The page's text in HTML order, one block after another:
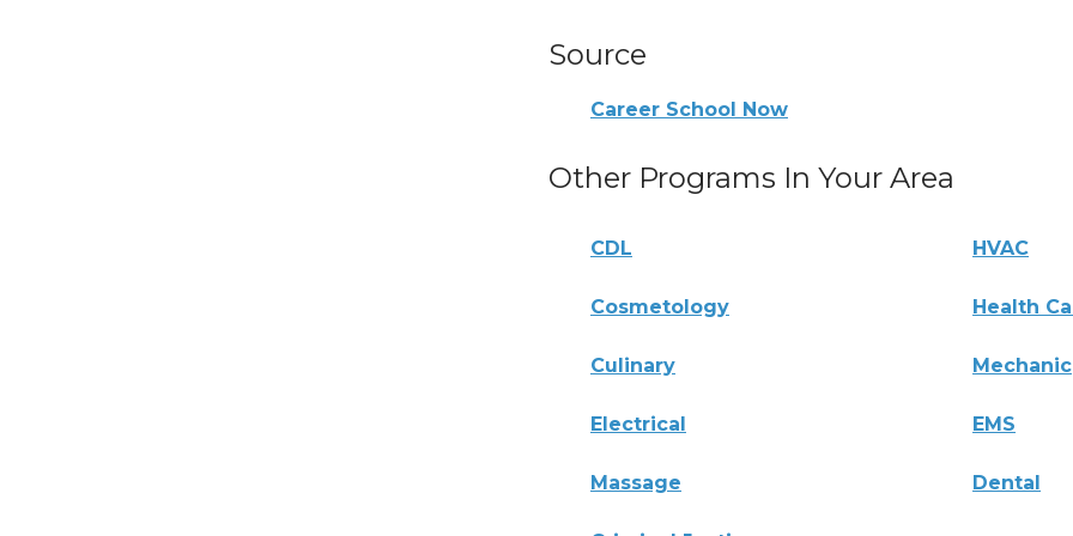
Source
Career School Now
Other Programs In Your Area
CDL HVAC
Cosmetology Health
Culinary Mechanic
Electrical EMS
Massage Dental